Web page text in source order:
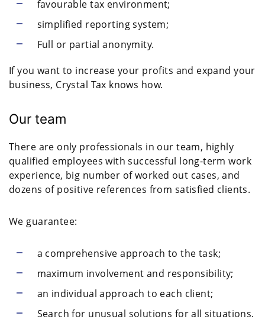
favourable tax environment;
simplified reporting system;
Full or partial anonymity.
If you want to increase your profits and expand your
business, Crystal Tax knows how.
Our team
There are only professionals in our team, highly
qualified employees with successful long-term work
experience, big number of worked out cases, and
dozens of positive references from satisfied clients.
We guarantee:
a comprehensive approach to the task;
maximum involvement and responsibility;
an individual approach to each client;
Search for unusual solutions for all situations.